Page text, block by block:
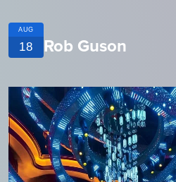
AUG
18 Rob Guson